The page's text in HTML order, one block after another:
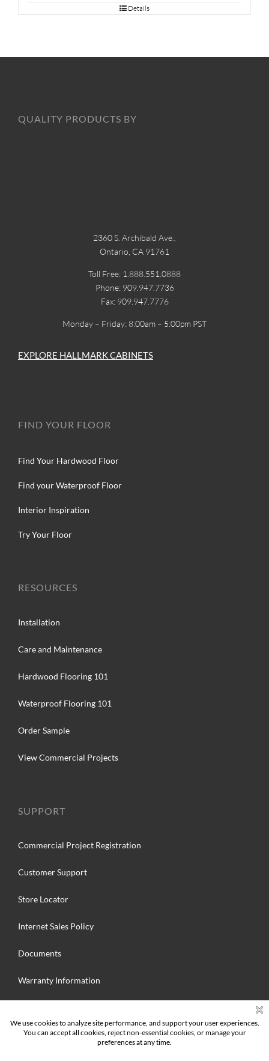
Details
QUALITY PRODUCTS BY
2360 S. Archibald Ave.,
Ontario, CA 91761
Toll Free: 1.888.551.0888
Phone: 909.947.7736
Fax: 909.947.7776
Monday – Friday: 8:00am – 5:00pm PST
EXPLORE HALLMARK CABINETS
FIND YOUR FLOOR
Find Your Hardwood Floor
Find your Waterproof Floor
Interior Inspiration
Try Your Floor
RESOURCES
Installation
Care and Maintenance
Hardwood Flooring 101
Waterproof Flooring 101
Order Sample
View Commercial Projects
SUPPORT
Commercial Project Registration
Customer Support
Store Locator
Internet Sales Policy
Documents
Warranty Information
for: